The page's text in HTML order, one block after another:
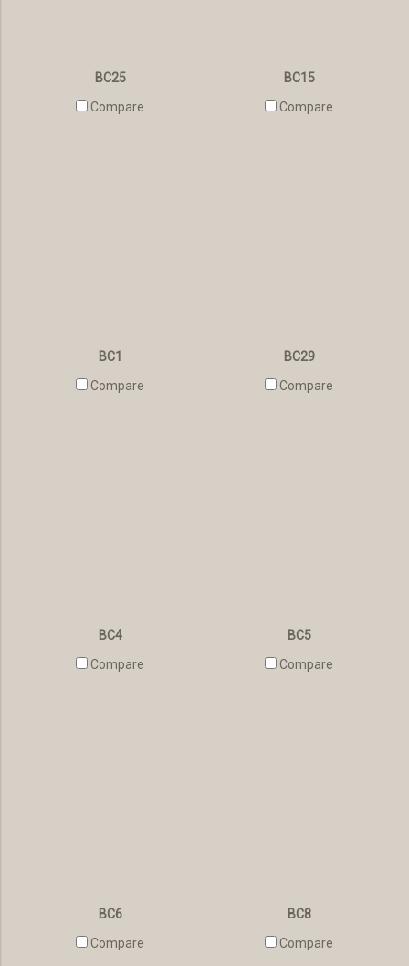
BC25
Compare
BC15
Compare
BC1
Compare
BC29
Compare
BC4
Compare
BC5
Compare
BC6
Compare
BC8
Compare